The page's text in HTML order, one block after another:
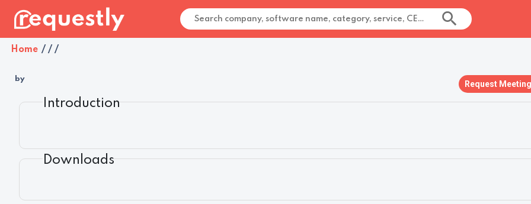
Home / / /
by
Request Meeting
Introduction
Downloads